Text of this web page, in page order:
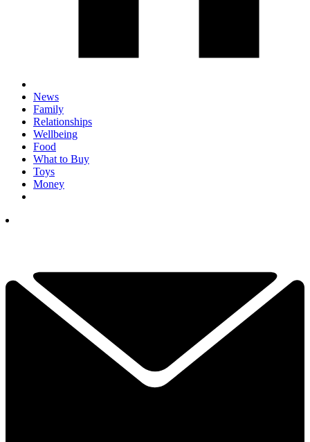
News
Family
Relationships
Wellbeing
Food
What to Buy
Toys
Money